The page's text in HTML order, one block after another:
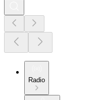
Radio